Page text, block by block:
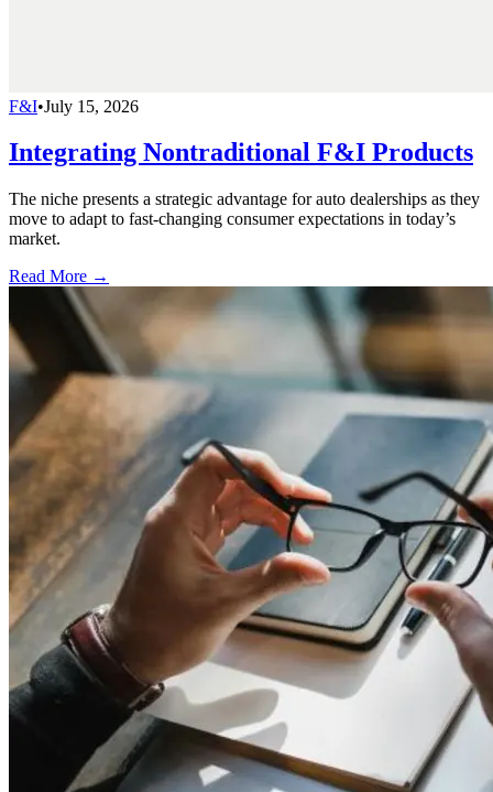
F&I•July 15, 2026
Integrating Nontraditional F&I Products
The niche presents a strategic advantage for auto dealerships as they
move to adapt to fast-changing consumer expectations in today’s
market.
Read More →